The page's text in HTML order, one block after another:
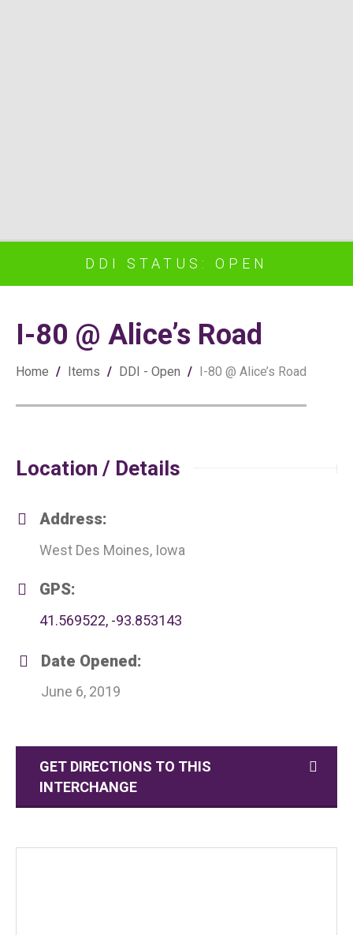
DDI STATUS: OPEN
I-80 @ Alice’s Road
Home / Items / DDI - Open / I-80 @ Alice’s Road
Location / Details
Address:
West Des Moines, Iowa
GPS:
41.569522, -93.853143
Date Opened:
June 6, 2019
GET DIRECTIONS TO THIS
INTERCHANGE